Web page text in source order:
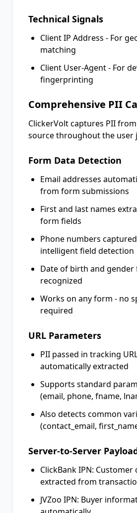
Technical Signals
Client IP Address - For
matching
Client User-Agent - For
fingerprinting
Comprehensive PII
ClickerVolt captures PII
source throughout the user
Form Data Detection
Email addresses
from form submissions
First and last names
form fields
Phone numbers
intelligent field detection
Date of birth and gender
recognized
Works on any form - no
required
URL Parameters
PII passed in tracking
automatically extracted
Supports standard
(email, phone, fname,
Also detects common
(contact_email,
Server-to-Server
ClickBank IPN: Customer
extracted from
JVZoo IPN: Buyer